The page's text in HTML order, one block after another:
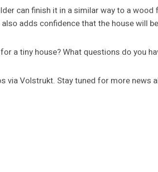
can finish it in a similar way to a wood
adds confidence that the house will
a tiny house? What questions do you
via Volstrukt. Stay tuned for more news